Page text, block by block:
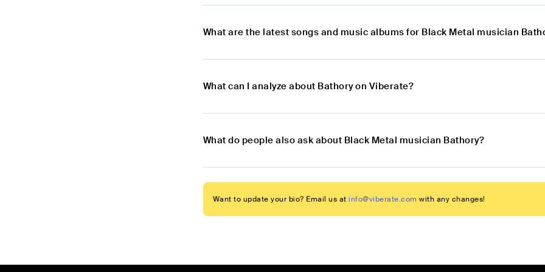
What are the latest songs and music albums for Black Metal musician
What can I analyze about Bathory on Viberate?
What do people also ask about Black Metal musician Bathory?
Want to update your bio? Email us at info@viberate.com with any changes!